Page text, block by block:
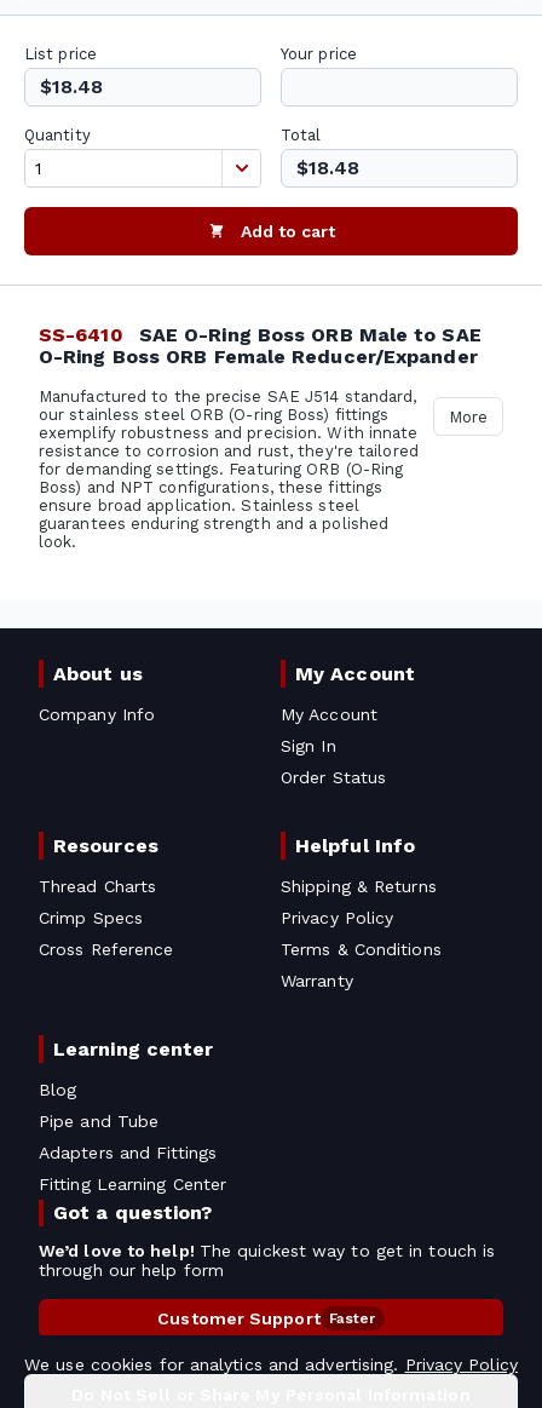
We use cookies for analytics and advertising. Privacy Policy
List price
$18.48
Your price
Quantity Total
$18.48
Add to cart
SS-6410
SAE O-Ring Boss ORB Male to SAE
O-Ring Boss ORB Female Reducer/Expander
Manufactured to the precise SAE J514 standard,
our stainless steel ORB (O-ring Boss) fittings
exemplify robustness and precision. With innate
resistance to corrosion and rust, they're tailored
for demanding settings. Featuring ORB (O-Ring
Boss) and NPT configurations, these fittings
ensure broad application. Stainless steel
guarantees enduring strength and a polished
look.
More
About us
Company Info
My Account
My Account
Sign In
Order Status
Resources
Thread Charts
Crimp Specs
Cross Reference
Helpful Info
Shipping & Returns
Privacy Policy
Terms & Conditions
Warranty
Learning center
Blog
Pipe and Tube
Adapters and Fittings
Fitting Learning Center
Got a question?
We’d love to help! The quickest way to get in touch is
through our help form
Customer Support Faster
Contact Information